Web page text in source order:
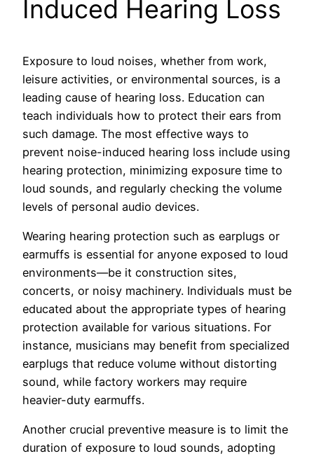
Induced Hearing Loss
Exposure to loud noises, whether from work,
leisure activities, or environmental sources, is a
leading cause of hearing loss. Education can
teach individuals how to protect their ears from
such damage. The most effective ways to
prevent noise-induced hearing loss include using
hearing protection, minimizing exposure time to
loud sounds, and regularly checking the volume
levels of personal audio devices.
Wearing hearing protection such as earplugs or
earmuffs is essential for anyone exposed to loud
environments—be it construction sites,
concerts, or noisy machinery. Individuals must be
educated about the appropriate types of hearing
protection available for various situations. For
instance, musicians may benefit from specialized
earplugs that reduce volume without distorting
sound, while factory workers may require
heavier-duty earmuffs.
Another crucial preventive measure is to limit the
duration of exposure to loud sounds, adopting